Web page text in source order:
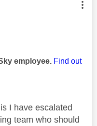
by:
employee. Find out
I have escalated
team who should